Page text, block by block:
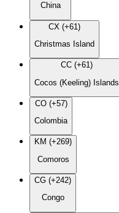
China
CX (+61)
Christmas Island
CC (+61)
Cocos (Keeling) Islands
CO (+57)
Colombia
KM (+269)
Comoros
CG (+242)
Congo